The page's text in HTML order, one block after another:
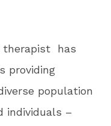
therapist has
providing
population
individuals –